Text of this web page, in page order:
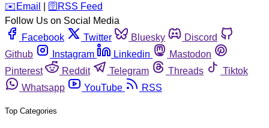
️✉️ Email 🛜 RSS Feed
Follow Us on Social Media
Facebook
Twitter Bluesky
Discord
Github
Instagram Linkedin
Mastodon
Pinterest
Reddit Telegram Threads
Tiktok
Whatsapp
YouTube RSS
Top Categories